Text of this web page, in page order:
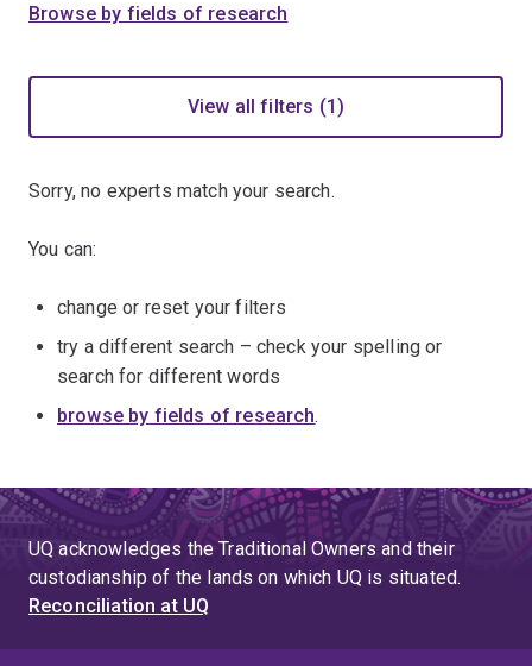
Browse by fields of research
View all filters (1)
Sorry, no experts match your search.
You can:
change or reset your filters
try a different search – check your spelling or
search for different words
browse by fields of research.
UQ acknowledges the Traditional Owners and their
custodianship of the lands on which UQ is situated.
Reconciliation at UQ